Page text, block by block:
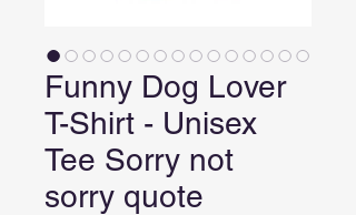
Funny Dog Lover
T-Shirt - Unisex
Tee Sorry not
sorry quote